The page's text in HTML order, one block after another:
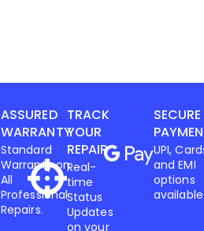
ASSURED
WARRANTY
Standard
Warranty on
All
Professional
Repairs.
TRACK
YOUR
REPAIR
Real-
time
Status
Updates
on your
SECURE
UPI,
and EMI
options